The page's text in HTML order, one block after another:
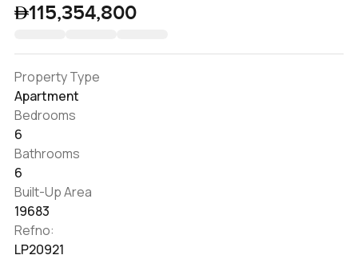
115,354,800
Property Type
Apartment
Bedrooms
6
Bathrooms
6
Built-Up Area
19683
Refno:
LP20921